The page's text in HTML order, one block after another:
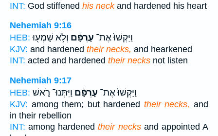
INT: God stiffened his neckand hardened his heart
Nehemiah 9:16
HEB:
וַיַּקְשׁוּ֙ אֶת־ עָרְפָּ֔ם וְלֹ֥א שָׁמְע֖וּ
KJV: and hardened their necks, and hearkened
INT: acted and hardened their necks not listen
Nehemiah 9:17
HEB:
וַיַּקְשׁוּ֙ אֶת־ עָרְפָּ֔ם וַיִּתְּנוּ־ רֹ֛אשׁ
KJV: among them; but hardened their necks, and
in their rebellion
INT: among hardenedtheir necksand appointed A